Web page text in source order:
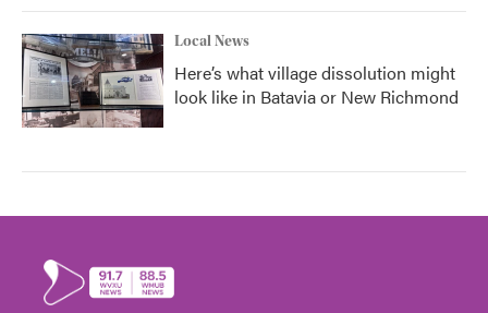
Local News
Here’s what village dissolution might
look like in Batavia or New Richmond